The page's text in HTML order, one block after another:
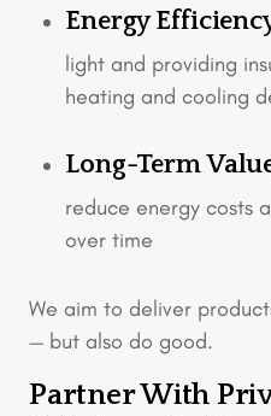
Energy
light and providing
heating and cooling
Long-Term
reduce energy costs
over time
We aim to deliver
— but also do good.
Partner With